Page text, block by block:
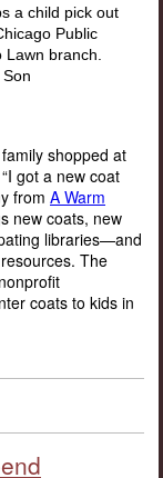
shopped at
got a new coat
from A Warm
new coats, new
libraries—and
The
coats to kids in